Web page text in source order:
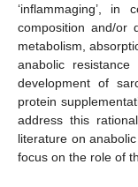
‘inflammaging’, in
composition and/or
metabolism,
anabolic
development of
protein
address this
literature on
focus on the role of